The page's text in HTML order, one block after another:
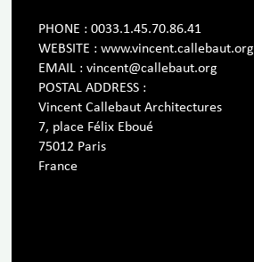
PHONE : 0033.1.45.70.86.41
WEBSITE : www.vincent.callebaut.org
EMAIL : vincent@callebaut.org
POSTAL ADDRESS :
Vincent Callebaut Architectures
7, place Félix Eboué
75012 Paris
France